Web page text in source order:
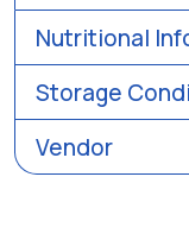
Nutritional
Storage
Vendor